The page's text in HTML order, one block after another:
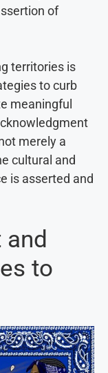
of
territories is
to curb
meaningful
merely a
cultural and
is asserted and
and
to